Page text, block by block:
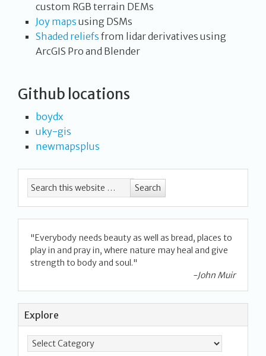
custom RGB terrain DEMs
Joy maps using DSMs
Shaded reliefs from lidar derivatives using
ArcGIS Pro and Blender
Github locations
boydx
uky-gis
newmapsplus
"Everybody needs beauty as well as bread, places to
play in and pray in, where nature may heal and give
strength to body and soul."
-John Muir
Explore